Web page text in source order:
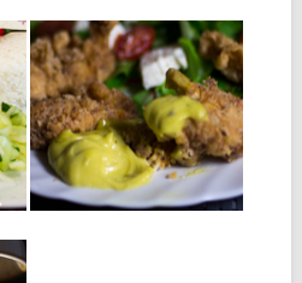
30.05.14
CRISPY CHICKEN
Ingredients for 2 people: 2
chicken breasts 2 eggs ,
lightly...